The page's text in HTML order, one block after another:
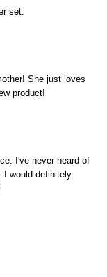
set.
She just loves
product!
I've never heard of
I would definitely